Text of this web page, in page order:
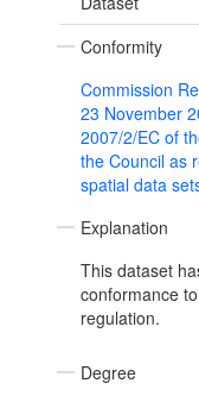
Conformity
Commission
23 November
2007/2/EC of
the Council as
spatial data
Explanation
This dataset
conformance
regulation.
Degree